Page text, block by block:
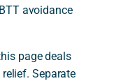
avoidance
page deals
Separate